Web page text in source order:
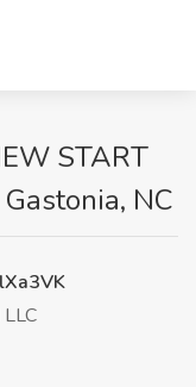
START
NC